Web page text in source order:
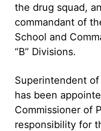
the drug squad,
commandant of
School and
“B” Divisions.
Superintendent
has been
Commissioner of
responsibility for